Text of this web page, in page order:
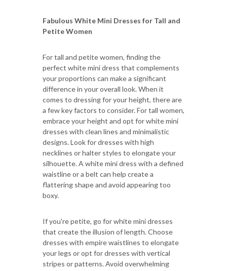
Fabulous White Mini Dresses for Tall and
Petite Women
For tall and petite women, finding the
perfect white mini dress that complements
your proportions can make a significant
difference in your overall look. When it
comes to dressing for your height, there are
a few key factors to consider. For tall women,
embrace your height and opt for white mini
dresses with clean lines and minimalistic
designs. Look for dresses with high
necklines or halter styles to elongate your
silhouette. A white mini dress with a defined
waistline or a belt can help create a
flattering shape and avoid appearing too
boxy.
If you're petite, go for white mini dresses
that create the illusion of length. Choose
dresses with empire waistlines to elongate
your legs or opt for dresses with vertical
stripes or patterns. Avoid overwhelming